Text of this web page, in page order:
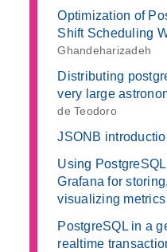
Optimization of
Shift Scheduling
Ghandeharizadeh
Distributing
very large
de Teodoro
JSONB
Using
Grafana for
visualizing metrics
PostgreSQL in a
realtime